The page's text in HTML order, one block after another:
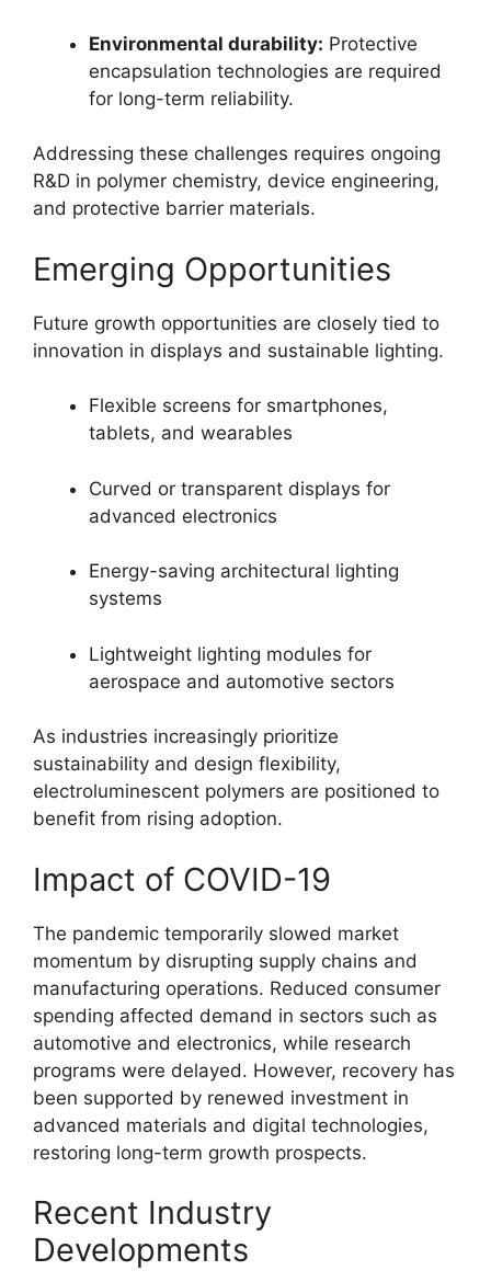
Environmental durability: Protective
encapsulation technologies are required
for long-term reliability.
Addressing these challenges requires ongoing
R&D in polymer chemistry, device engineering,
and protective barrier materials.
Emerging Opportunities
Future growth opportunities are closely tied to
innovation in displays and sustainable lighting.
Flexible screens for smartphones,
tablets, and wearables
Curved or transparent displays for
advanced electronics
Energy-saving architectural lighting
systems
Lightweight lighting modules for
aerospace and automotive sectors
As industries increasingly prioritize
sustainability and design flexibility,
electroluminescent polymers are positioned to
benefit from rising adoption.
Impact of COVID-19
The pandemic temporarily slowed market
momentum by disrupting supply chains and
manufacturing operations. Reduced consumer
spending affected demand in sectors such as
automotive and electronics, while research
programs were delayed. However, recovery has
been supported by renewed investment in
advanced materials and digital technologies,
restoring long-term growth prospects.
Recent Industry
Developments